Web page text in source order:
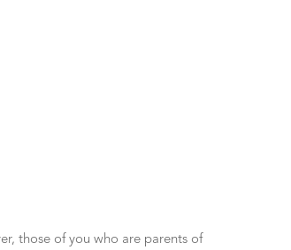
those of you who are parents of